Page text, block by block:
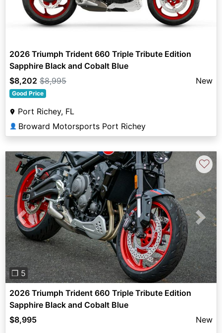
2026 Triumph Trident 660 Triple Tribute Edition
Sapphire Black and Cobalt Blue
$8,202 $8,995 New
Good Price
Port Richey, FL
👤 Broward Motorsports Port Richey
Previous Next
❐ 5
♡
2026 Triumph Trident 660 Triple Tribute Edition
Sapphire Black and Cobalt Blue
$8,995
New